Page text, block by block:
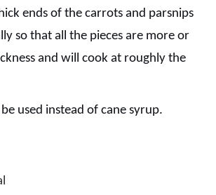
ends of the carrots and parsnips
so that all the pieces are more or
and will cook at roughly the
used instead of cane syrup.